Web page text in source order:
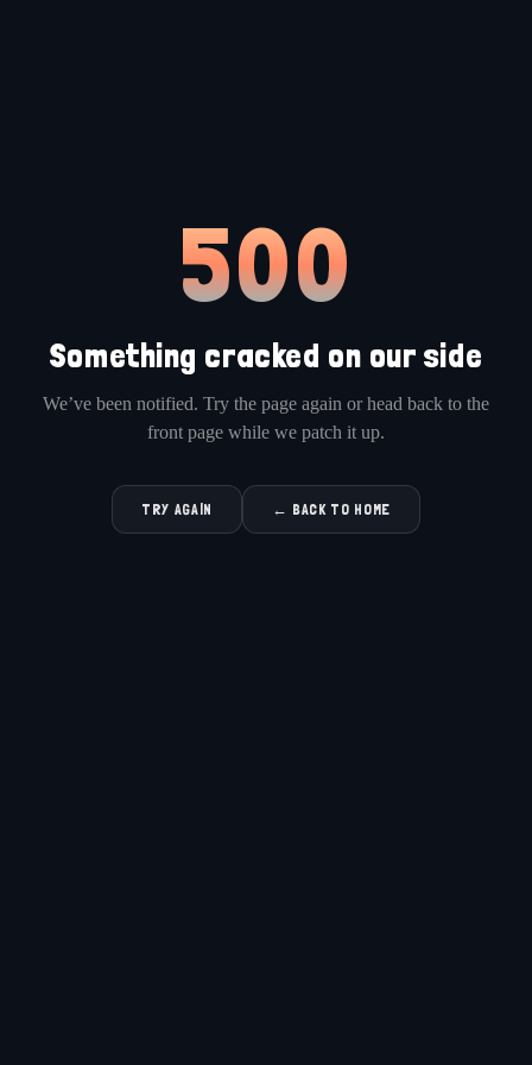
500
Something cracked on our side
We’ve been notified. Try the page again or head back to the
front page while we patch it up.
TRY AGAIN ← BACK TO HOME